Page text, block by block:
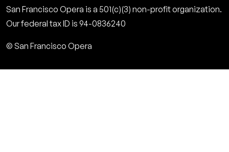
San Francisco Opera is a 501(c)(3) non-profit organization.
Our federal tax ID is 94-0836240
© San Francisco Opera